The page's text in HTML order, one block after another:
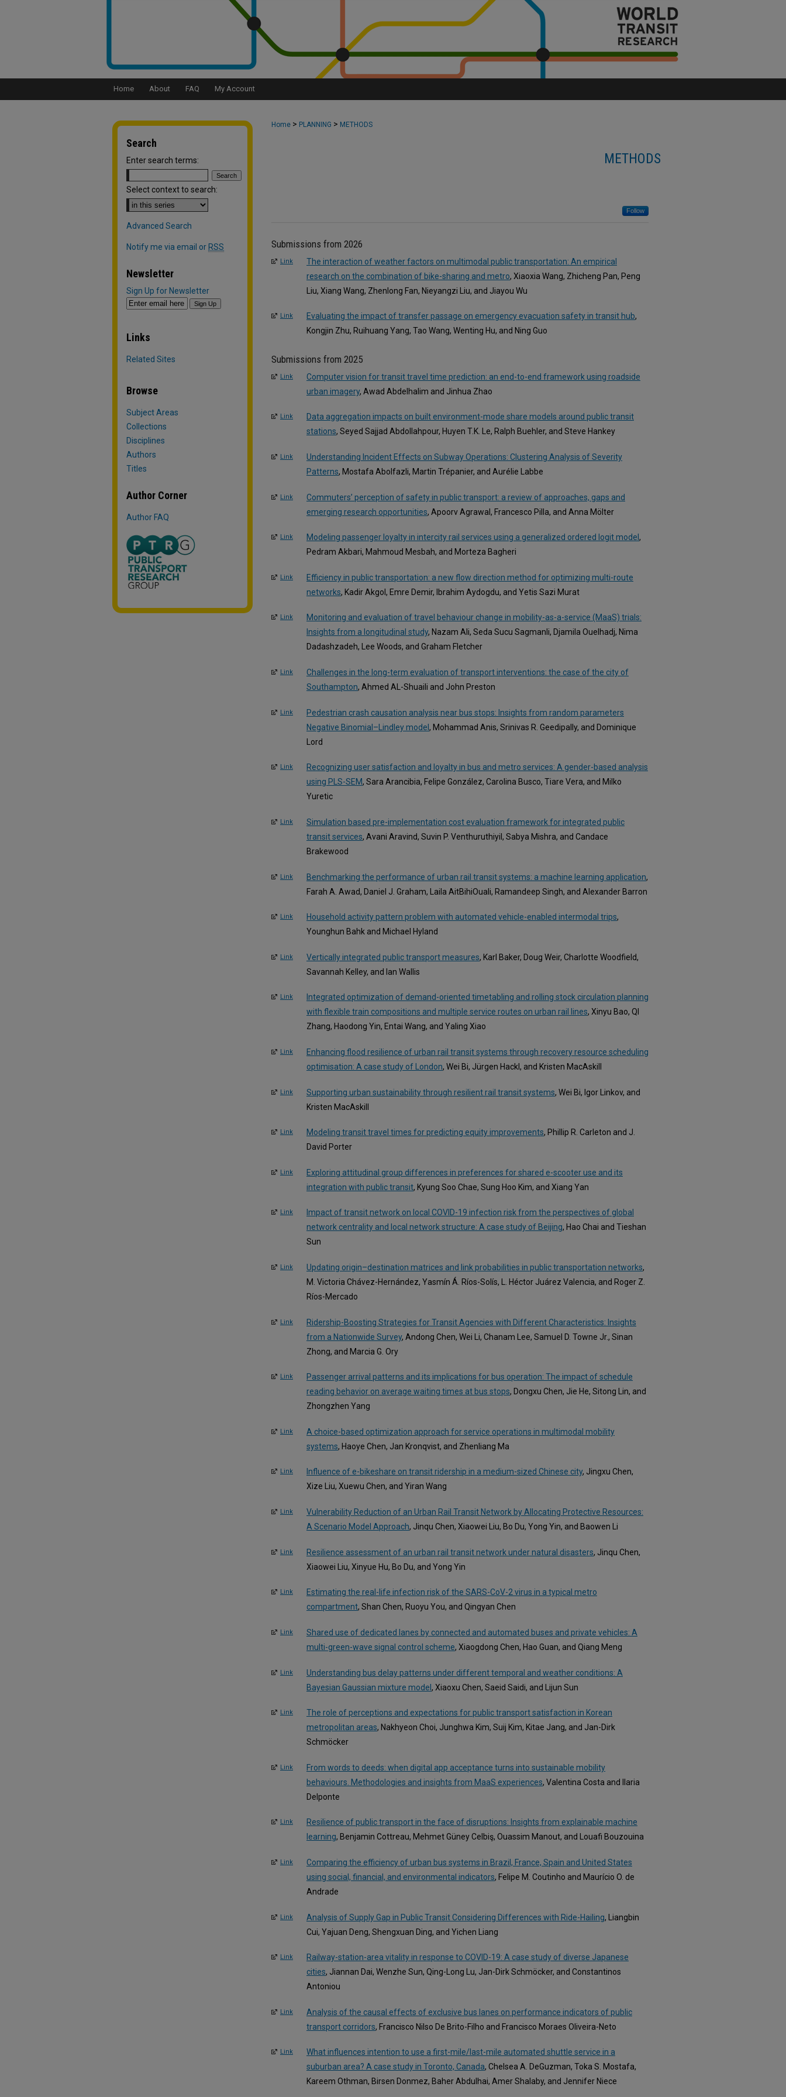
Home About FAQ My Account
Home > PLANNING > METHODS
METHODS
Follow
Submissions from 2026
Link
The interaction of weather factors on multimodal public transportation: An empirical
research on the combination of bike-sharing and metro, Xiaoxia Wang, Zhicheng Pan, Peng
Liu, Xiang Wang, Zhenlong Fan, Nieyangzi Liu, and Jiayou Wu
Link Evaluating the impact of transfer passage on emergency evacuation safety in transit hub,
Kongjin Zhu, Ruihuang Yang, Tao Wang, Wenting Hu, and Ning Guo
Submissions from 2025
Link
Computer vision for transit travel time prediction: an end-to-end framework using roadside
urban imagery, Awad Abdelhalim and Jinhua Zhao
Link
Data aggregation impacts on built environment-mode share models around public transit
stations, Seyed Sajjad Abdollahpour, Huyen T.K. Le, Ralph Buehler, and Steve Hankey
Link
Understanding Incident Effects on Subway Operations: Clustering Analysis of Severity
Patterns, Mostafa Abolfazli, Martin Trépanier, and Aurélie Labbe
Link
Commuters’ perception of safety in public transport: a review of approaches, gaps and
emerging research opportunities, Apoorv Agrawal, Francesco Pilla, and Anna Mölter
Link Modeling passenger loyalty in intercity rail services using a generalized ordered logit model ,
Pedram Akbari, Mahmoud Mesbah, and Morteza Bagheri
Link
Efficiency in public transportation: a new flow direction method for optimizing multi-route
networks, Kadir Akgol, Emre Demir, Ibrahim Aydogdu, and Yetis Sazi Murat
Link
Monitoring and evaluation of travel behaviour change in mobility-as-a-service (MaaS) trials:
Insights from a longitudinal study, Nazam Ali, Seda Sucu Sagmanli, Djamila Ouelhadj, Nima
Dadashzadeh, Lee Woods, and Graham Fletcher
Link
Challenges in the long-term evaluation of transport interventions: the case of the city of
Southampton, Ahmed AL-Shuaili and John Preston
Link
Pedestrian crash causation analysis near bus stops: Insights from random parameters
Negative Binomial–Lindley model , Mohammad Anis, Srinivas R. Geedipally, and Dominique
Lord
Link
Recognizing user satisfaction and loyalty in bus and metro services: A gender-based analysis
using PLS-SEM, Sara Arancibia, Felipe González, Carolina Busco, Tiare Vera, and Milko
Yuretic
Link
Simulation based pre-implementation cost evaluation framework for integrated public
transit services, Avani Aravind, Suvin P. Venthuruthiyil, Sabya Mishra, and Candace
Brakewood
Link Benchmarking the performance of urban rail transit systems: a machine learning application,
Farah A. Awad, Daniel J. Graham, Laila AitBihiOuali, Ramandeep Singh, and Alexander Barron
Link Household activity pattern problem with automated vehicle-enabled intermodal trips,
Younghun Bahk and Michael Hyland
Link Vertically integrated public transport measures, Karl Baker, Doug Weir, Charlotte Woodfield,
Savannah Kelley, and Ian Wallis
Link
Integrated optimization of demand-oriented timetabling and rolling stock circulation planning
with flexible train compositions and multiple service routes on urban rail lines, Xinyu Bao, QI
Zhang, Haodong Yin, Entai Wang, and Yaling Xiao
Link
Enhancing flood resilience of urban rail transit systems through recovery resource scheduling
optimisation: A case study of London, Wei Bi, Jürgen Hackl, and Kristen MacAskill
Link Supporting urban sustainability through resilient rail transit systems, Wei Bi, Igor Linkov, and
Kristen MacAskill
Link Modeling transit travel times for predicting equity improvements, Phillip R. Carleton and J.
David Porter
Link
Exploring attitudinal group differences in preferences for shared e-scooter use and its
integration with public transit, Kyung Soo Chae, Sung Hoo Kim, and Xiang Yan
Link
Impact of transit network on local COVID-19 infection risk from the perspectives of global
network centrality and local network structure: A case study of Beijing, Hao Chai and Tieshan
Sun
Link Updating origin–destination matrices and link probabilities in public transportation networks,
M. Victoria Chávez-Hernández, Yasmín Á. Ríos-Solís, L. Héctor Juárez Valencia, and Roger Z.
Ríos-Mercado
Link
Ridership-Boosting Strategies for Transit Agencies with Different Characteristics: Insights
from a Nationwide Survey, Andong Chen, Wei Li, Chanam Lee, Samuel D. Towne Jr., Sinan
Zhong, and Marcia G. Ory
Link
Passenger arrival patterns and its implications for bus operation: The impact of schedule
reading behavior on average waiting times at bus stops, Dongxu Chen, Jie He, Sitong Lin, and
Zhongzhen Yang
Link
A choice-based optimization approach for service operations in multimodal mobility
systems, Haoye Chen, Jan Kronqvist, and Zhenliang Ma
Link Influence of e-bikeshare on transit ridership in a medium-sized Chinese city, Jingxu Chen,
Xize Liu, Xuewu Chen, and Yiran Wang
Link
Vulnerability Reduction of an Urban Rail Transit Network by Allocating Protective Resources:
A Scenario Model Approach, Jinqu Chen, Xiaowei Liu, Bo Du, Yong Yin, and Baowen Li
Link Resilience assessment of an urban rail transit network under natural disasters, Jinqu Chen,
Xiaowei Liu, Xinyue Hu, Bo Du, and Yong Yin
Link
Estimating the real-life infection risk of the SARS-CoV-2 virus in a typical metro
compartment, Shan Chen, Ruoyu You, and Qingyan Chen
Link
Shared use of dedicated lanes by connected and automated buses and private vehicles: A
multi-green-wave signal control scheme, Xiaogdong Chen, Hao Guan, and Qiang Meng
Link
Understanding bus delay patterns under different temporal and weather conditions: A
Bayesian Gaussian mixture model, Xiaoxu Chen, Saeid Saidi, and Lijun Sun
Link
The role of perceptions and expectations for public transport satisfaction in Korean
metropolitan areas, Nakhyeon Choi, Junghwa Kim, Suij Kim, Kitae Jang, and Jan-Dirk
Schmöcker
Link
From words to deeds: when digital app acceptance turns into sustainable mobility
behaviours. Methodologies and insights from MaaS experiences, Valentina Costa and Ilaria
Delponte
Link
Resilience of public transport in the face of disruptions: Insights from explainable machine
learning, Benjamin Cottreau, Mehmet Güney Celbiş, Ouassim Manout, and Louafi Bouzouina
Link
Comparing the efficiency of urban bus systems in Brazil, France, Spain and United States
using social, financial, and environmental indicators, Felipe M. Coutinho and Maurício O. de
Andrade
Link Analysis of Supply Gap in Public Transit Considering Differences with Ride-Hailing, Liangbin
Cui, Yajuan Deng, Shengxuan Ding, and Yichen Liang
Link
Railway-station-area vitality in response to COVID-19: A case study of diverse Japanese
cities, Jiannan Dai, Wenzhe Sun, Qing-Long Lu, Jan-Dirk Schmöcker, and Constantinos
Antoniou
Link
Analysis of the causal effects of exclusive bus lanes on performance indicators of public
transport corridors, Francisco Nilso De Brito-Filho and Francisco Moraes Oliveira-Neto
Link
What influences intention to use a first-mile/last-mile automated shuttle service in a
suburban area? A case study in Toronto, Canada, Chelsea A. DeGuzman, Toka S. Mostafa,
Kareem Othman, Birsen Donmez, Baher Abdulhai, Amer Shalaby, and Jennifer Niece
Search
Enter search terms:
Select context to search:
Advanced Search
Notify me via email or RSS
Newsletter
Sign Up for Newsletter
Links
Related Sites
Browse
Subject Areas
Collections
Disciplines
Authors
Titles
Author Corner
Author FAQ